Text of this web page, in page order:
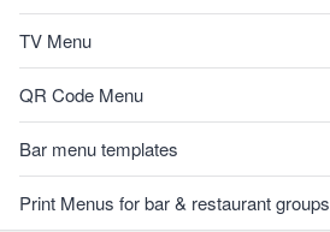
TV Menu
QR Code Menu
Bar menu templates
Print Menus for bar & restaurant groups